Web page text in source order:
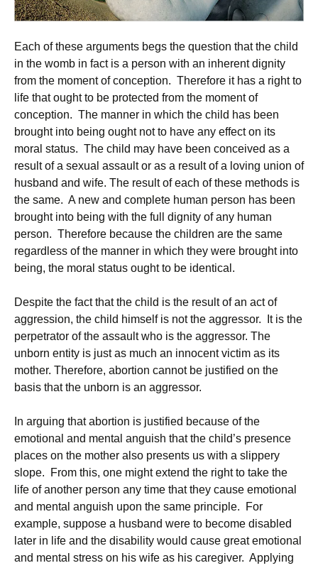
Each of these arguments begs the question that the child
in the womb in fact is a person with an inherent dignity
from the moment of conception. Therefore it has a right to
life that ought to be protected from the moment of
conception. The manner in which the child has been
brought into being ought not to have any effect on its
moral status. The child may have been conceived as a
result of a sexual assault or as a result of a loving union of
husband and wife. The result of each of these methods is
the same. A new and complete human person has been
brought into being with the full dignity of any human
person. Therefore because the children are the same
regardless of the manner in which they were brought into
being, the moral status ought to be identical.
Despite the fact that the child is the result of an act of
aggression, the child himself is not the aggressor. It is the
perpetrator of the assault who is the aggressor. The
unborn entity is just as much an innocent victim as its
mother. Therefore, abortion cannot be justified on the
basis that the unborn is an aggressor.
In arguing that abortion is justified because of the
emotional and mental anguish that the child’s presence
places on the mother also presents us with a slippery
slope. From this, one might extend the right to take the
life of another person any time that they cause emotional
and mental anguish upon the same principle. For
example, suppose a husband were to become disabled
later in life and the disability would cause great emotional
and mental stress on his wife as his caregiver. Applying